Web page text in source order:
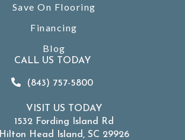
Save On Flooring
Financing
Blog
CALL US TODAY
(843) 757-5800
VISIT US TODAY
1532 Fording Island Rd
Hilton Head Island, SC 29926